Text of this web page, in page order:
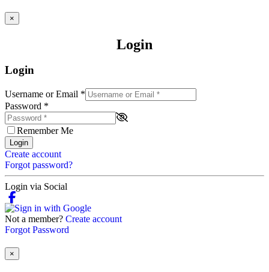
×
Login
Login
Username or Email *
Password *
Remember Me
Login
Create account
Forgot password?
Login via Social
Not a member? Create account
Forgot Password
×